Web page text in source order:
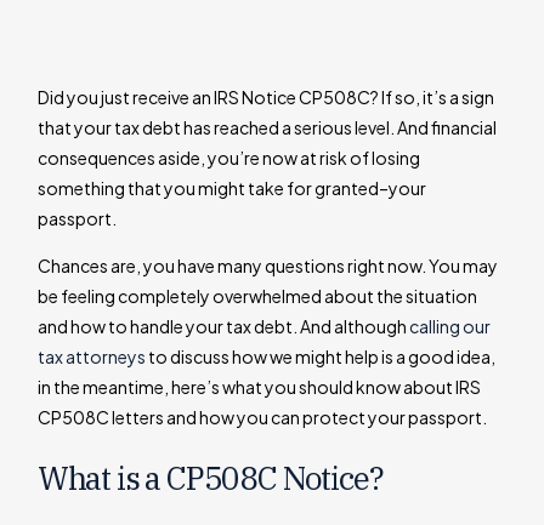
Did you just receive an IRS Notice CP508C? If so, it’s a sign
that your tax debt has reached a serious level. And financial
consequences aside, you’re now at risk of losing
something that you might take for granted–your
passport.
Chances are, you have many questions right now. You may
be feeling completely overwhelmed about the situation
and how to handle your tax debt. And althoughcalling our
tax attorneys to discuss how we might help is a good idea,
in the meantime, here’s what you should know about IRS
CP508C letters and how you can protect your passport.
What is a CP508C Notice?